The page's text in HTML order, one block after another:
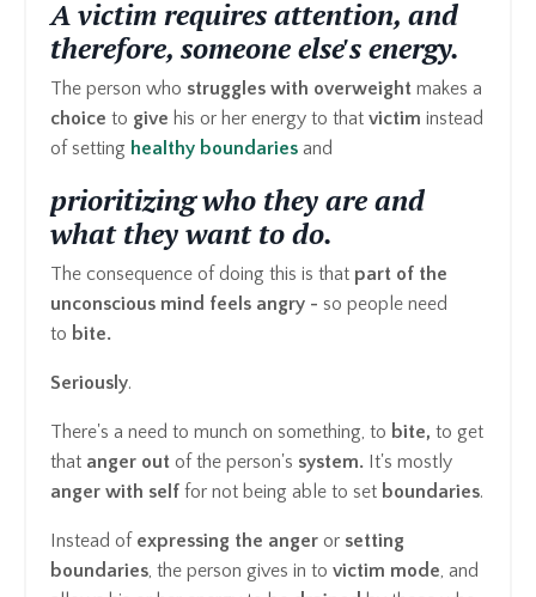
A victim requires attention, and
therefore, someone else's energy.
The person who struggles with overweight makes a
choice to give his or her energy to that victim instead
of setting healthy boundaries and
prioritizing who they are and
what they want to do.
The consequence of doing this is that part of the
unconscious mind feels angry - so people need
to bite.
Seriously.
There's a need to munch on something, to bite, to get
that anger out of the person's system. It's mostly
anger with self for not being able to set boundaries.
Instead of expressing the anger or setting
boundaries, the person gives in to victim mode, and